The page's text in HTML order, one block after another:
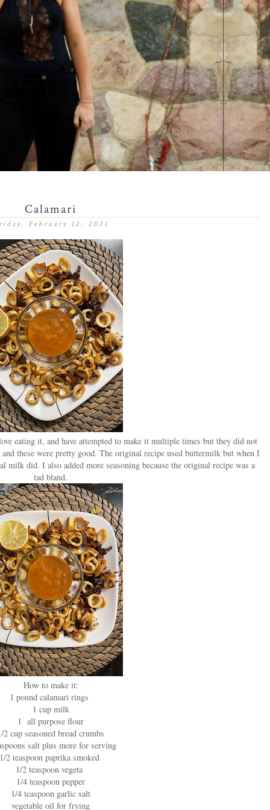
Calamari
February 12, 2021
eating it, and have attempted to make it multiple times but they did not
these were pretty good. The original recipe used buttermilk but when I
did. I also added more seasoning because the original recipe was a
tad bland.
How to make it:
1 pound calamari rings
1 cup milk
1 all purpose flour
2 cup seasoned bread crumbs
salt plus more for serving
2 teaspoon paprika smoked
1/2 teaspoon vegeta
1/4 teaspoon pepper
1/4 teaspoon garlic salt
vegetable oil for frying